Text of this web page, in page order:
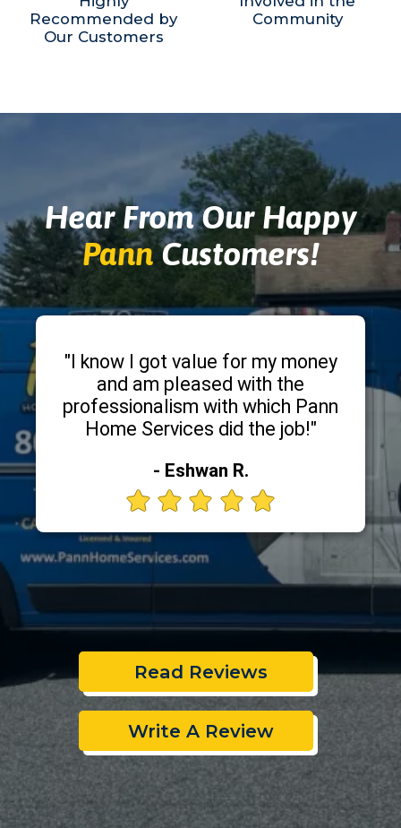
Recommended by
Our Customers
Community
Hear From Our Happy
PannCustomers!
"I know I got value for my money
and am pleased with the
professionalism with which Pann
Home Services did the job!"
- Eshwan R.
Read Reviews
Write A Review